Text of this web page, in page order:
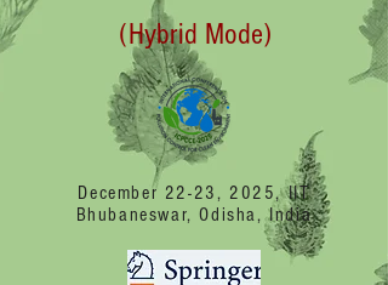
(Hybrid Mode)
December 22-23, 2025, IIT
Bhubaneswar, Odisha, India